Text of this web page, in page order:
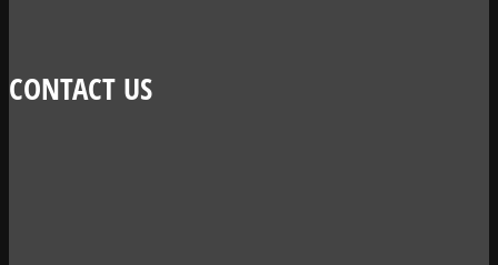
CONTACT US